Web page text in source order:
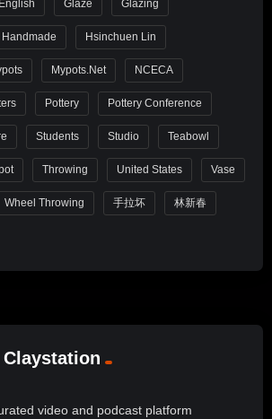
English Glaze Glazing
Handmade Hsinchuen Lin
Mypots.net NCECA
Pottery Pottery Conference
Students Studio Teabowl
Throwing United States Vase
Wheel Throwing 手拉坏 林新春
video and podcast platform